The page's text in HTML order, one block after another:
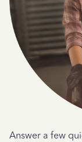
Answer a few